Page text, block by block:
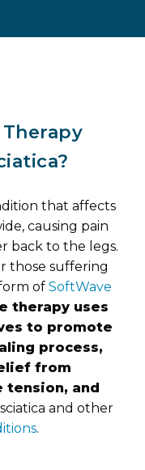
that affects
causing pain
back to the legs.
those suffering
ofSoftWave
therapy uses
to promote
process,
from
tension, and
and other
.